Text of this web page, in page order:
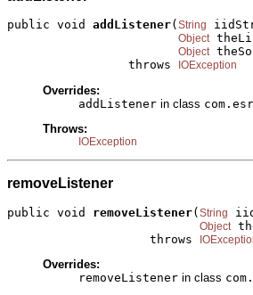
public void addListener( String
Object
Object
                 throws
IOException
Overrides:
addListener in class
Throws:
IOException
removeListener
public void removeListener(String
Object
                    throws
Overrides:
removeListener in class